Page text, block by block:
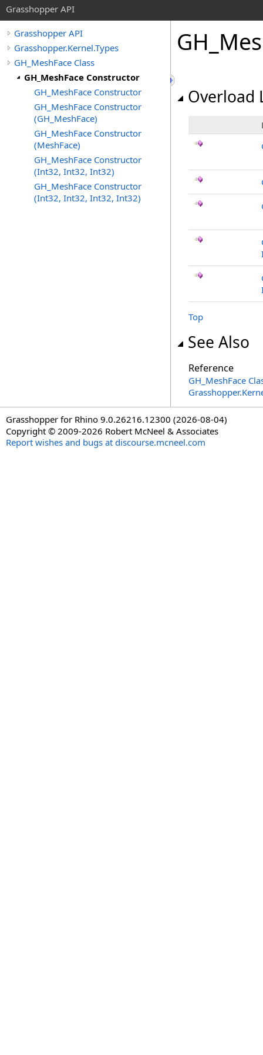
Grasshopper API
Grasshopper API
Grasshopper.Kernel.Types
GH_MeshFace Class
GH_MeshFace Constructor
GH_MeshFace Constructor
GH_MeshFace Constructor
(GH_MeshFace)
GH_MeshFace Constructor
(MeshFace)
GH_MeshFace Constructor
(Int32, Int32, Int32)
GH_MeshFace Constructor
(Int32, Int32, Int32, Int32)
Overload
Top
See Also
Reference
GH_MeshFace
Grasshopper for Rhino 9.0.26216.12300 (2026-08-04)
Copyright © 2009-2026 Robert McNeel & Associates
Report wishes and bugs at discourse.mcneel.com